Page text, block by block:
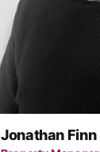
Jonathan Finn